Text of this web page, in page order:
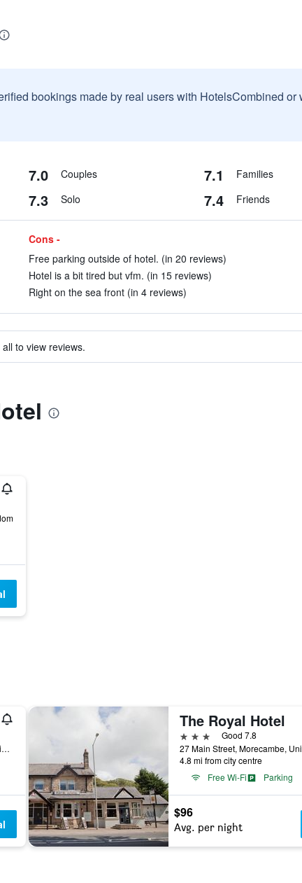
bookings made by real users with HotelsCombined or
7.0 Couples 7.1 Families
7.3 Solo 7.4 Friends
Cons -
Free parking outside of hotel. (in 20 reviews)
Hotel is a bit tired but vfm. (in 15 reviews)
Right on the sea front (in 4 reviews)
to view reviews.
372 Marine Road East, Morecambe, United Kingdom
The Royal Hotel
3 stars
Good 7.8
27 Main Street, Morecambe,
4.8 mi from city centre
Free Wi-Fi
Parking
$96
Avg. per night